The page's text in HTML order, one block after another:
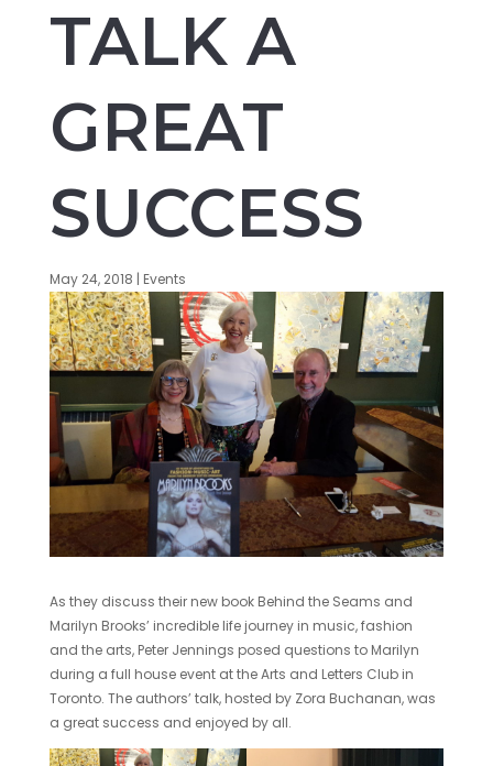
TALK A
GREAT
SUCCESS
May 24, 2018 | Events
As they discuss their new book Behind the Seams and
Marilyn Brooks’ incredible life journey in music, fashion
and the arts, Peter Jennings posed questions to Marilyn
during a full house event at the Arts and Letters Club in
Toronto. The authors’ talk, hosted by Zora Buchanan, was
a great success and enjoyed by all.